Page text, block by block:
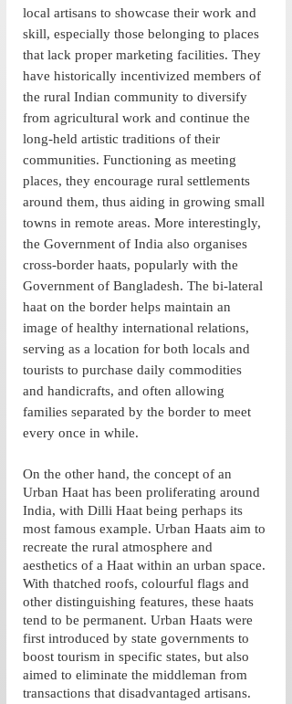
local artisans to showcase their work and
skill, especially those belonging to places
that lack proper marketing facilities. They
have historically incentivized members of
the rural Indian community to diversify
from agricultural work and continue the
long-held artistic traditions of their
communities. Functioning as meeting
places, they encourage rural settlements
around them, thus aiding in growing small
towns in remote areas. More interestingly,
the Government of India also organises
cross-border haats, popularly with the
Government of Bangladesh. The bi-lateral
haat on the border helps maintain an
image of healthy international relations,
serving as a location for both locals and
tourists to purchase daily commodities
and handicrafts, and often allowing
families separated by the border to meet
every once in while.
On the other hand, the concept of an
Urban Haat has been proliferating around
India, with Dilli Haat being perhaps its
most famous example. Urban Haats aim to
recreate the rural atmosphere and
aesthetics of a Haat within an urban space.
With thatched roofs, colourful flags and
other distinguishing features, these haats
tend to be permanent. Urban Haats were
first introduced by state governments to
boost tourism in specific states, but also
aimed to eliminate the middleman from
transactions that disadvantaged artisans.